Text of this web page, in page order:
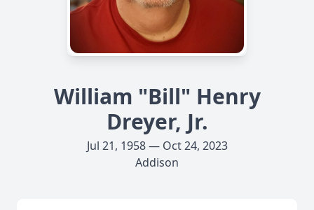
William "Bill" Henry
Dreyer, Jr.
Jul 21, 1958 — Oct 24, 2023
Addison